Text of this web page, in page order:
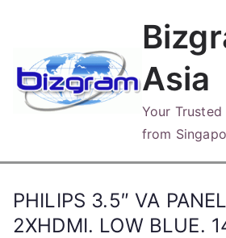
content
Asia
Your
from
PHILIPS 3.5″ VA
2XHDMI. LOW BLUE.